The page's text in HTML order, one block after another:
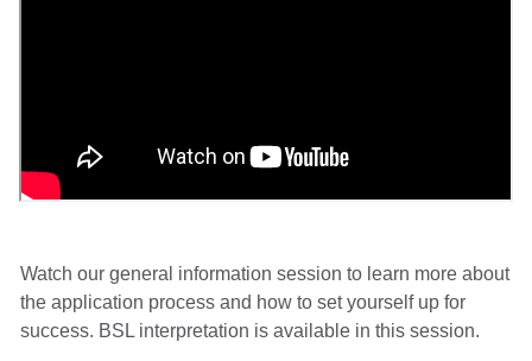
Watch our general information session to learn more about
the application process and how to set yourself up for
success. BSL interpretation is available in this session.